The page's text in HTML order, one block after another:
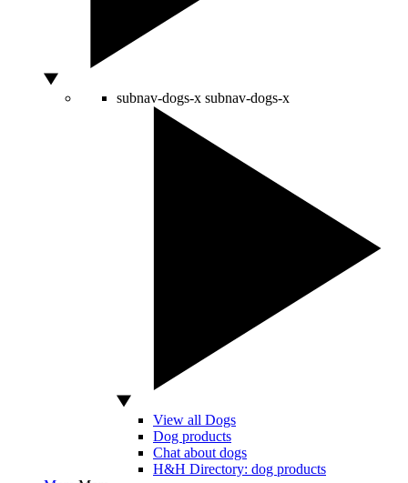
subnav-dogs-x subnav-dogs-x
View all Dogs
Dog products
Chat about dogs
H&H Directory: dog products